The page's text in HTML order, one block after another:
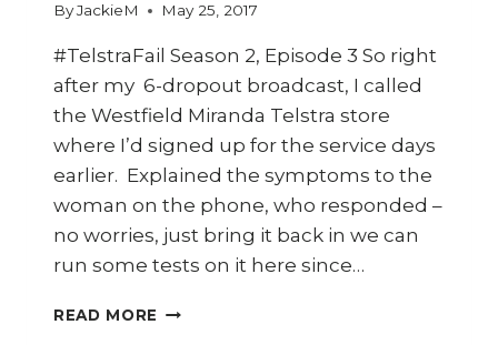
ByJackieM May 25, 2017
#TelstraFail Season 2, Episode 3 So right
after my 6-dropout broadcast, I called
the Westfield Miranda Telstra store
where I’d signed up for the service days
earlier. Explained the symptoms to the
woman on the phone, who responded –
no worries, just bring it back in we can
run some tests on it here since…
READ MORE HOW